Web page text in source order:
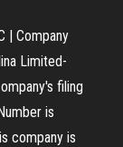
| Company
Limited-
filing
is
company is